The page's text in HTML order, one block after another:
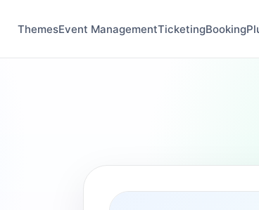
ThemesEvent ManagementTicketingBooking